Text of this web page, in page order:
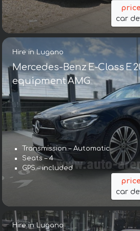
car
Hire in Lugano
Mercedes-Benz E-Class E
equipment AMG
Transmission – Automatic
Seats – 4
GPS – included
car
Hire in Lugano